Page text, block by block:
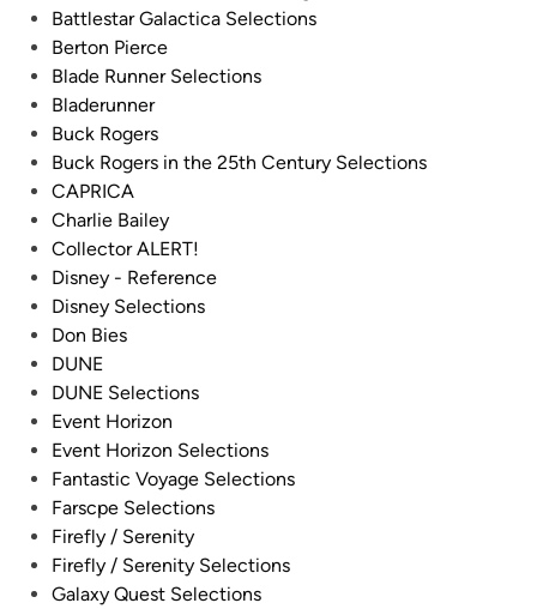
y
L
.
B
e
e
c
k
–
F
r
o
m
t
h
e
a
i
M
V
C
o
n
a
l
V
i
p
e
Battlestar Galactica Selections
Berton Pierce
Blade Runner Selections
Bladerunner
Buck Rogers
Buck Rogers in the 25th Century Selections
CAPRICA
Charlie Bailey
Collector ALERT!
Disney - Reference
Disney Selections
Don Bies
DUNE
DUNE Selections
Event Horizon
Event Horizon Selections
Fantastic Voyage Selections
Farscpe Selections
Firefly / Serenity
Firefly / Serenity Selections
Galaxy Quest Selections